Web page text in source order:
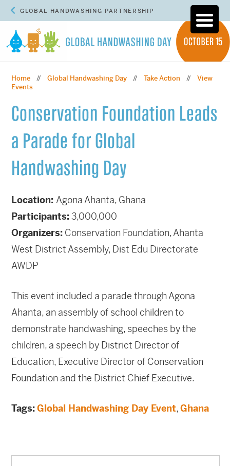
GLOBAL HANDWASHING PARTNERSHIP
Home //Global Handwashing Day // Take Action // View
Events
Conservation Foundation Leads
a Parade for Global
Handwashing Day
Location:Agona Ahanta, Ghana
Participants:3,000,000
Organizers: Conservation Foundation, Ahanta
West District Assembly, Dist Edu Directorate
AWDP
This event included a parade through Agona
Ahanta, an assembly of school children to
demonstrate handwashing, speeches by the
children, a speech by District Director of
Education, Executive Director of Conservation
Foundation and the District Chief Executive.
Tags:Global Handwashing Day Event,Ghana